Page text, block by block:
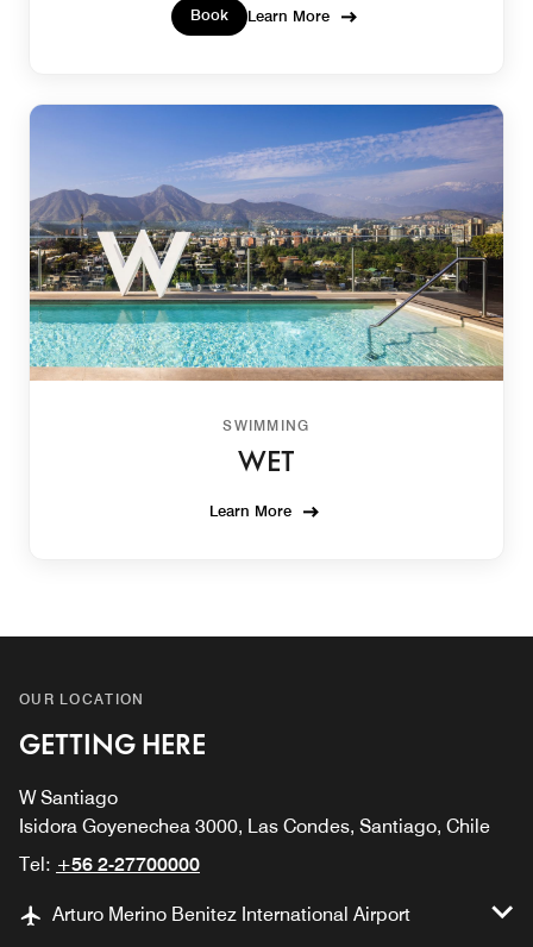
Book Learn More
SWIMMING
WET
Learn More
OUR LOCATION
GETTING HERE
W Santiago
Isidora Goyenechea 3000, Las Condes, Santiago, Chile
Tel: +56 2-27700000
Arturo Merino Benitez International Airport